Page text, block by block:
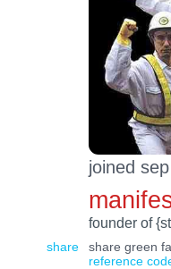
joined
founder of
share
share green
reference